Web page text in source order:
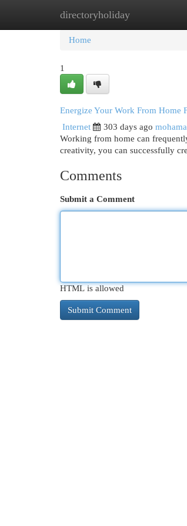
directoryholiday
Home New Site Listings
Home
1
Energize Your Work From Home
Internet
303 days ago
Working from home can
creativity, you can successfully
Comments
Submit a Comment
HTML is allowed